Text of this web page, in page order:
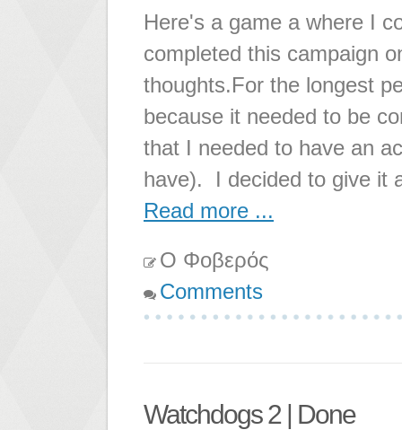
Here's a game a where I
completed this campaign
thoughts.For the longest
because it needed to be
that I needed to have an
have). I decided to give it
Read more ...
Ο Φοβερός
Comments
Watchdogs 2 | Done